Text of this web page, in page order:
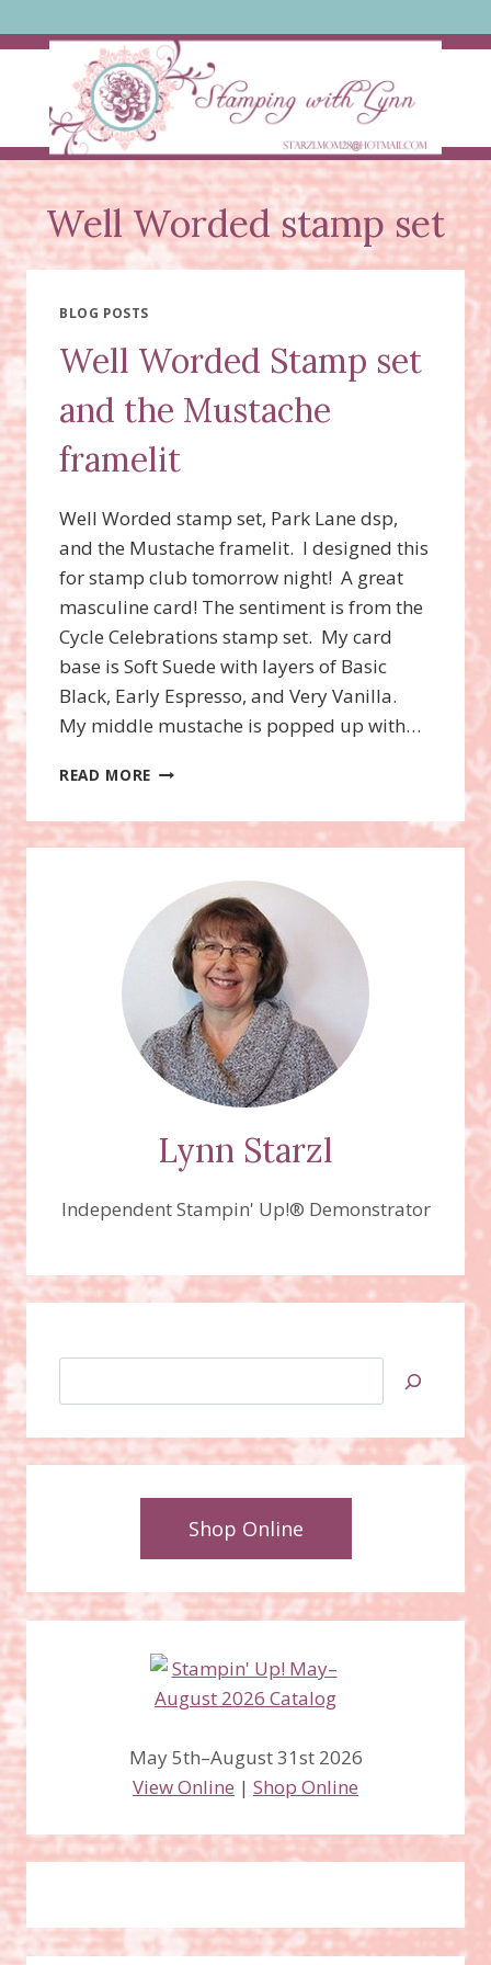
to
Well Worded stamp set
BLOG POSTS
Well Worded Stamp set
and the Mustache
framelit
Well Worded stamp set, Park Lane dsp,
and the Mustache framelit. I designed this
for stamp club tomorrow night! A great
masculine card! The sentiment is from the
Cycle Celebrations stamp set. My card
base is Soft Suede with layers of Basic
Black, Early Espresso, and Very Vanilla.
My middle mustache is popped up with…
READ MORE WELL
MUSTACHE
FRAMELIT
Lynn Starzl
Independent Stampin' Up!® Demonstrator
Shop Online
May 5th–August 31st 2026
View Online | Shop Online